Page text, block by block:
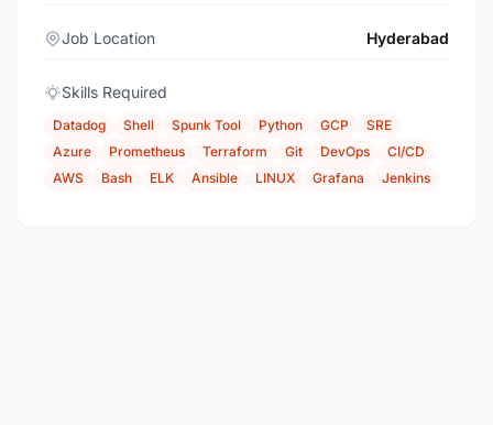
Job Location Hyderabad
Skills Required
Datadog Shell Spunk Tool Python GCP
SRE
Azure
Prometheus Terraform Git DevOps
CI/CD
AWS
Bash ELK Ansible LINUX Grafana Jenkins